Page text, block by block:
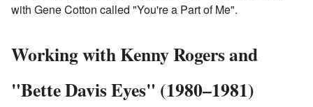
with Gene Cotton called "You're a Part of Me".
Working with Kenny Rogers and
"Bette Davis Eyes" (1980–1981)